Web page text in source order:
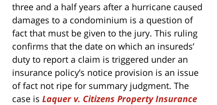
three and a half years after a hurricane caused
damages to a condominium is a question of
fact that must be given to the jury. This ruling
confirms that the date on which an insureds’
duty to report a claim is triggered under an
insurance policy’s notice provision is an issue
of fact not ripe for summary judgment. The
case is Laquer v. Citizens Property Insurance